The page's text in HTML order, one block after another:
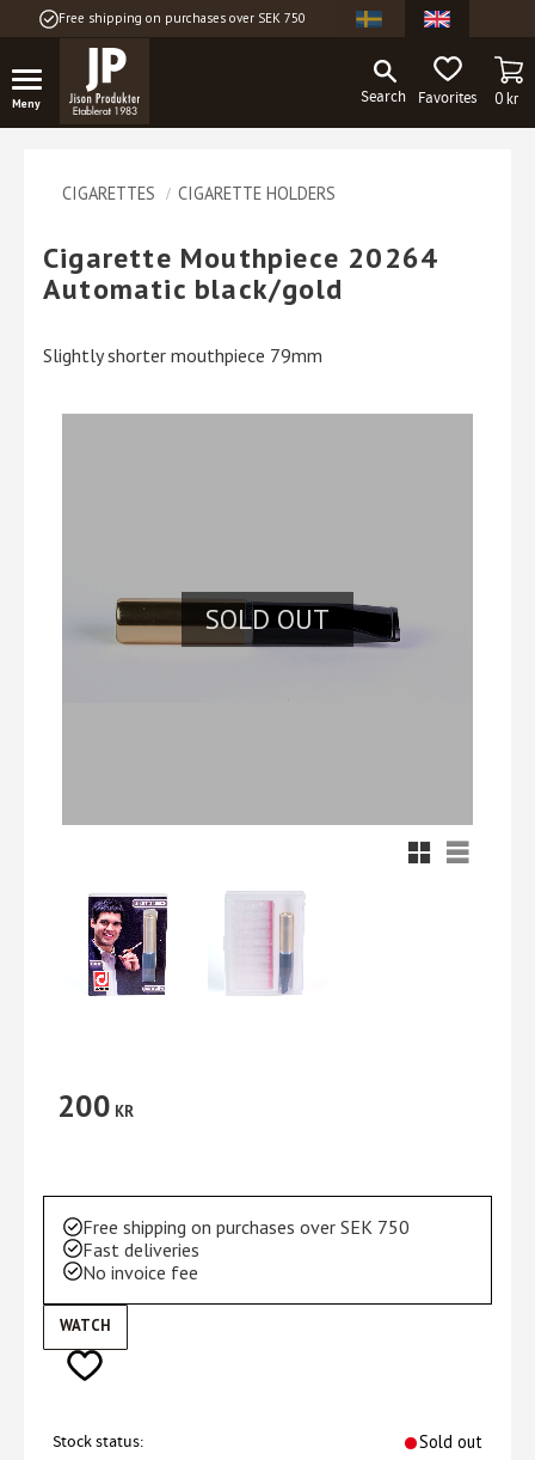
Free shipping on purchases over SEK 750
FAVORITES0kr
CIGARETTES CIGARETTE HOLDERS
Cigarette Mouthpiece 20264
Automatic black/gold
Slightly shorter mouthpiece 79mm
SOLD OUT
Grid viewList view
200 KR
Add to favorites
Free shipping on purchases over SEK 750
Fast deliveries
No invoice fee
WATCH
Stock status
Sold out